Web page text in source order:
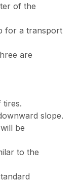
of the
for a transport
are
tires.
slope.
be
to the